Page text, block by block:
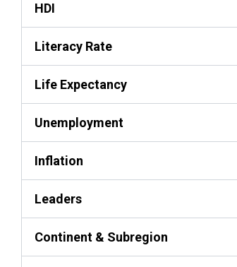
HDI
Literacy Rate
Life Expectancy
Unemployment
Inflation
Leaders
Continent & Subregion